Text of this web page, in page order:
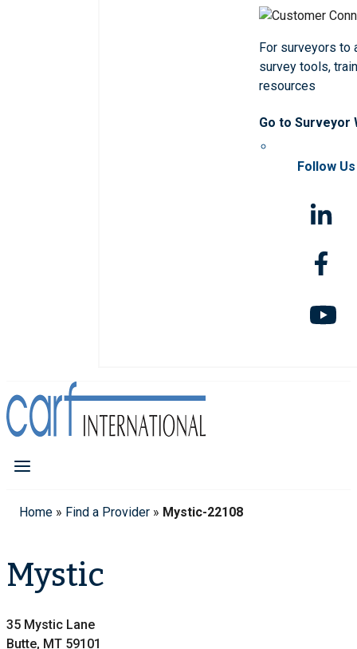
For surveyors to
survey tools,
resources
Go to Surveyor
Follow Us
Home » Find a Provider » Mystic-22108
Mystic
35 Mystic Lane
Butte, MT 59101